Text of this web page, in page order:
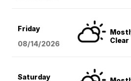
Friday
08/14/2026
Clear
Saturday